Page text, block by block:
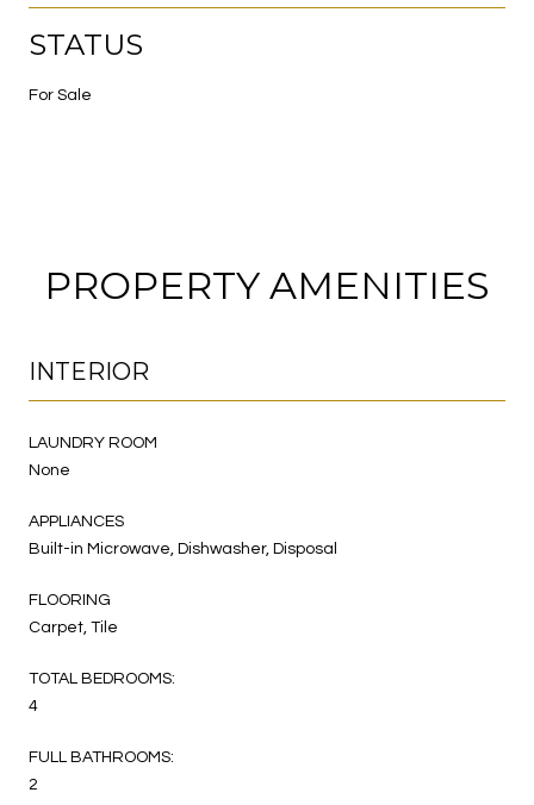
STATUS
For Sale
PROPERTY AMENITIES
INTERIOR
LAUNDRY ROOM
None
APPLIANCES
Built-in Microwave, Dishwasher, Disposal
FLOORING
Carpet, Tile
TOTAL BEDROOMS:
4
FULL BATHROOMS:
2